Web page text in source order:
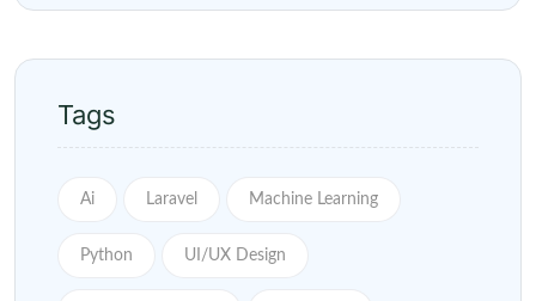
Tags
Ai Laravel Machine Learning
Python UI/UX Design